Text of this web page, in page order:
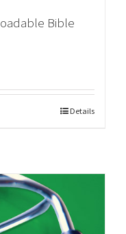
Bible
Details